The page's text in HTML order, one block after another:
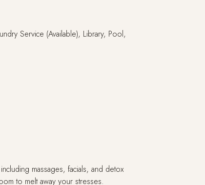
Service (Available), Library, Pool,
massages, facials, and detox
to melt away your stresses.